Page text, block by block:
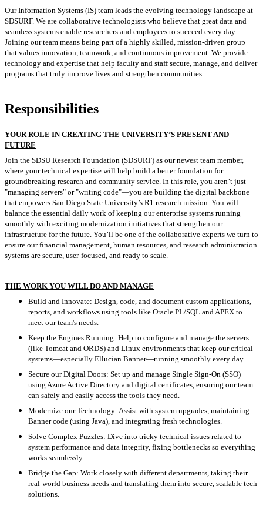
Our Information Systems (IS) team leads the evolving technology landscape at
SDSURF. We are collaborative technologists who believe that great data and
seamless systems enable researchers and employees to succeed every day.
Joining our team means being part of a highly skilled, mission-driven group
that values innovation, teamwork, and continuous improvement. We provide
technology and expertise that help faculty and staff secure, manage, and deliver
programs that truly improve lives and strengthen communities.
Responsibilities
YOUR ROLE IN CREATING THE UNIVERSITY’S PRESENT AND
FUTURE
Join the SDSU Research Foundation (SDSURF) as our newest team member,
where your technical expertise will help build a better foundation for
groundbreaking research and community service. In this role, you aren’t just
"managing servers" or "writing code"—you are building the digital backbone
that empowers San Diego State University’s R1 research mission. You will
balance the essential daily work of keeping our enterprise systems running
smoothly with exciting modernization initiatives that strengthen our
infrastructure for the future. You’ll be one of the collaborative experts we turn to
ensure our financial management, human resources, and research administration
systems are secure, user-focused, and ready to scale.
THE WORK YOU WILL DO AND MANAGE
Build and Innovate: Design, code, and document custom applications,
reports, and workflows using tools like Oracle PL/SQL and APEX to
meet our team's needs.
Keep the Engines Running: Help to configure and manage the servers
(like Tomcat and ORDS) and Linux environments that keep our critical
systems—especially Ellucian Banner—running smoothly every day.
Secure our Digital Doors: Set up and manage Single Sign-On (SSO)
using Azure Active Directory and digital certificates, ensuring our team
can safely and easily access the tools they need.
Modernize our Technology: Assist with system upgrades, maintaining
Banner code (using Java), and integrating fresh technologies.
Solve Complex Puzzles: Dive into tricky technical issues related to
system performance and data integrity, fixing bottlenecks so everything
works seamlessly.
Bridge the Gap: Work closely with different departments, taking their
real-world business needs and translating them into secure, scalable tech
solutions.